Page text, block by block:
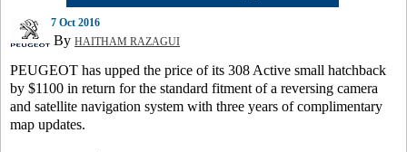
7 Oct 2016
By HAITHAM RAZAGUI
PEUGEOT has upped the price of its 308 Active small hatchback
by $1100 in return for the standard fitment of a reversing camera
and satellite navigation system with three years of complimentary
map updates.